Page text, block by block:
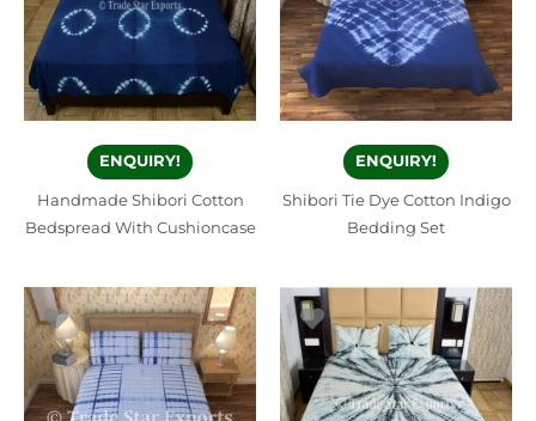
ENQUIRY!
Handmade Shibori Cotton
Bedspread With Cushioncase
ENQUIRY!
Shibori Tie Dye Cotton Indigo
Bedding Set